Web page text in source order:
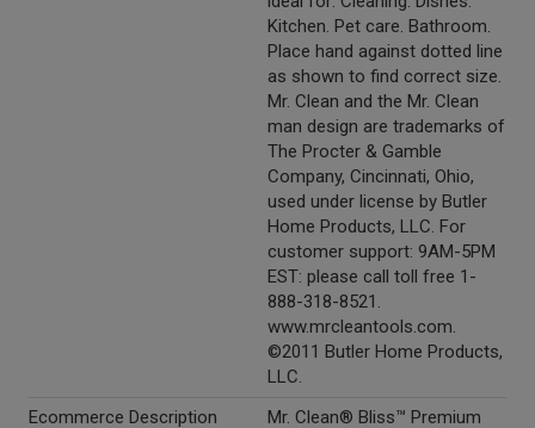
Kitchen. Pet care. Bathroom.
Place hand against dotted line
as shown to find correct size.
Mr. Clean and the Mr. Clean
man design are trademarks of
The Procter & Gamble
Company, Cincinnati, Ohio,
used under license by Butler
Home Products, LLC. For
customer support: 9AM-5PM
EST: please call toll free 1-
888-318-8521.
www.mrcleantools.com.
©2011 Butler Home Products,
LLC.
Ecommerce Description
Mr. Clean® Bliss™ Premium